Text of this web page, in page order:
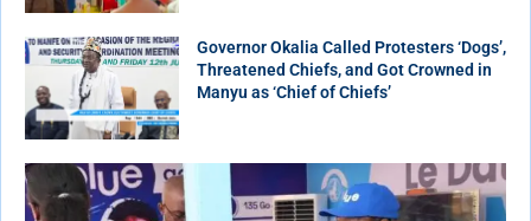
Governor Okalia Called Protesters ‘Dogs’,
Threatened Chiefs, and Got Crowned in
Manyu as ‘Chief of Chiefs’